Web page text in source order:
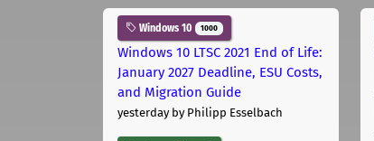
Windows 10 1000
Windows 10 LTSC 2021 End of Life:
January 2027 Deadline, ESU Costs,
and Migration Guide
yesterdayby Philipp Esselbach